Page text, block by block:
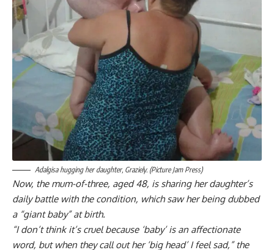
Adalgisa hugging her daughter, Graziely. (Picture Jam Press)
Now, the mum-of-three, aged 48, is sharing her daughter’s
daily battle with the condition, which saw her being dubbed
a “giant baby” at birth.
“I don’t think it’s cruel because ‘baby’ is an affectionate
word, but when they call out her ‘big head’ I feel sad,” the